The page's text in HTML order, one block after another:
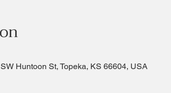
Huntoon St, Topeka, KS 66604, USA